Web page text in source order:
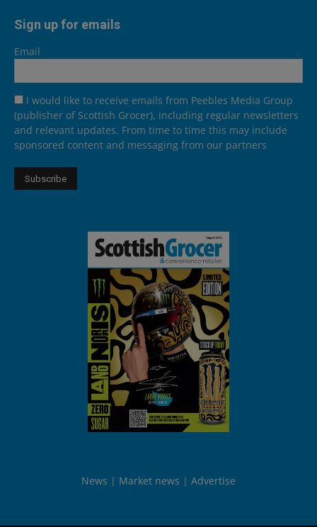
Sign up for emails
Email
I would like to receive emails from Peebles Media Group
(publisher of Scottish Grocer), including regular newsletters
and relevant updates. From time to time this may include
sponsored content and messaging from our partners
News Market news Advertise